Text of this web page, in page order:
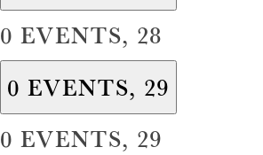
0 EVENTS, 28
0 EVENTS, 29
0 EVENTS, 29